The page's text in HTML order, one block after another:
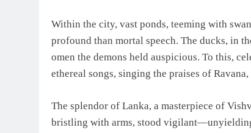
Within the city, vast ponds, teeming with
profound than mortal speech. The ducks, in
omen the demons held auspicious. To this,
ethereal songs, singing the praises of
The splendor of Lanka, a masterpiece of
bristling with arms, stood